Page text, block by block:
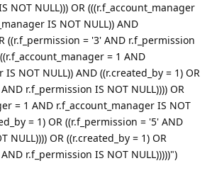
NOT NULL))) OR (((r.f_account_manager
IS NOT NULL)) AND
((r.f_permission = '3' AND r.f_permission
= 1 AND
NOT NULL)) AND ((r.created_by = 1) OR
r.f_permission IS NOT NULL)))) OR
= 1 AND r.f_account_manager IS NOT
= 1) OR ((r.f_permission = '5' AND
NULL)))) OR ((r.created_by = 1) OR
r.f_permission IS NOT NULL)))))")